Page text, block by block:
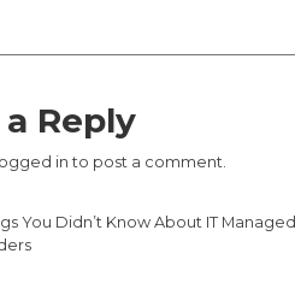
Reply
logged in to post a comment.
You Didn’t Know About IT Managed